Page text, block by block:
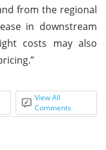
from the regional
in downstream
costs may also
View All
Comments